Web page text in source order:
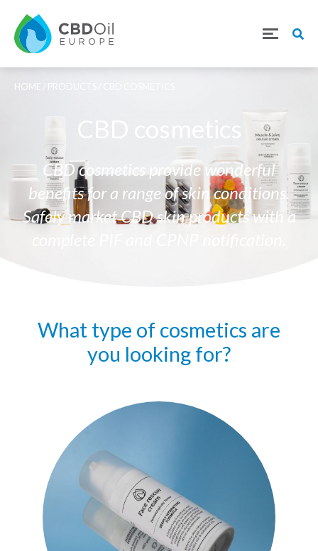
HOME
CBD cosmetics provide wonderful
benefits for a range of skin conditions.
Safely market CBD skin products with a
What type of cosmetics are
you looking for?